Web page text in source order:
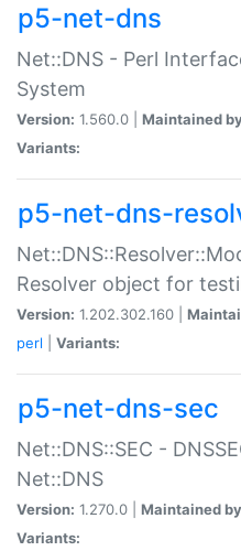
p5-net-dns
Net::DNS - Perl
System
Version: 1.560.0 | Maintained
Variants:
p5-net-dns-
Resolver object for
Version: 1.202.302.160 |
perl
Variants:
p5-net-dns-sec
Net::DNS::SEC -
Net::DNS
Version: 1.270.0 | Maintained
Variants: